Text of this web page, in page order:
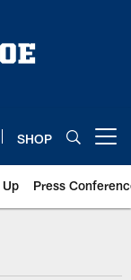
SHOP
Press